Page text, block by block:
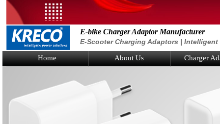
E-bike Charger Adaptor Manufacturer
E-Scooter Charging Adaptors |
Home About Us Charger